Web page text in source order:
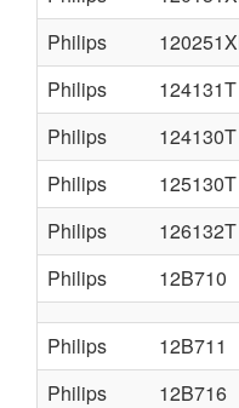
Philips
Philips
124131T
Philips
124130T
Philips
125130T
Philips
126132T
Philips
12B710
Philips
12B711
Philips
12B716